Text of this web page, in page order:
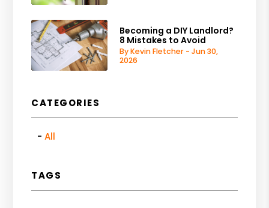
Becoming a DIY Landlord?
8 Mistakes to Avoid
By Kevin Fletcher - Jun 30,
2026
CATEGORIES
All
TAGS